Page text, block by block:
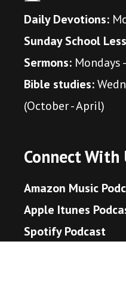
Daily Devotions:
Sunday School
Sermons: Mondays
Bible studies:
(October - April)
Connect With
Amazon Music
Apple Itunes
Spotify Podcast